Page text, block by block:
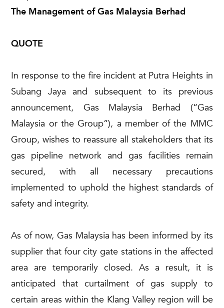
The Management of Gas Malaysia Berhad
QUOTE
In response to the fire incident at Putra Heights in
Subang Jaya and subsequent to its previous
announcement, Gas Malaysia Berhad (“Gas
Malaysia or the Group”), a member of the MMC
Group, wishes to reassure all stakeholders that its
gas pipeline network and gas facilities remain
secured, with all necessary precautions
implemented to uphold the highest standards of
safety and integrity.
As of now, Gas Malaysia has been informed by its
supplier that four city gate stations in the affected
area are temporarily closed. As a result, it is
anticipated that curtailment of gas supply to
certain areas within the Klang Valley region will be